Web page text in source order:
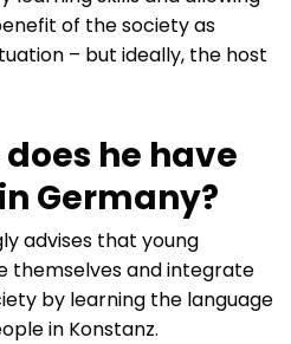
of the society as
– but ideally, the host
he have
Germany?
advises that young
themselves and integrate
by learning the language
in Konstanz.